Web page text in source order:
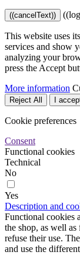
((cancelText))
This website uses
services and show
analyzing your
press the Accept
More information
Reject All I
Cookie preferences
Consent
Functional cookies
Technical
No
Yes
Description and
Functional cookies
the shop, as well
refuse their use.
and use the